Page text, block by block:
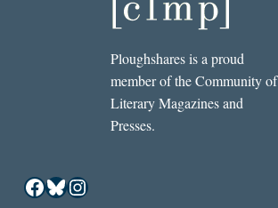
Ploughshares is a proud
member of the Community of
Literary Magazines and
Presses.
Facebook
Bluesky
Instagram